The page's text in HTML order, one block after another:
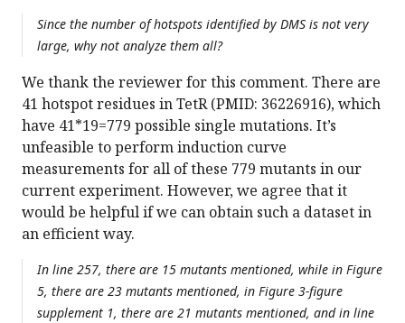
Since the number of hotspots identified by DMS is not very
large, why not analyze them all?
We thank the reviewer for this comment. There are
41 hotspot residues in TetR (PMID: 36226916), which
have 41*19=779 possible single mutations. It’s
unfeasible to perform induction curve
measurements for all of these 779 mutants in our
current experiment. However, we agree that it
would be helpful if we can obtain such a dataset in
an efficient way.
In line 257, there are 15 mutants mentioned, while in Figure
5, there are 23 mutants mentioned, in Figure 3-figure
supplement 1, there are 21 mutants mentioned, and in line